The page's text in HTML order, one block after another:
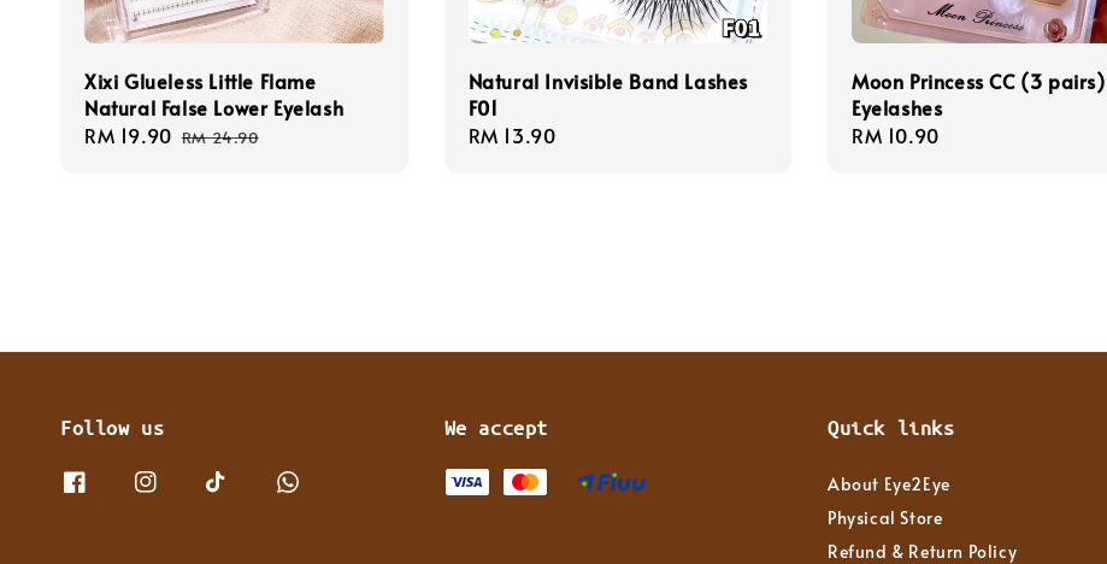
Xixi Glueless Little Flame
Natural False Lower Eyelash
Sale
RM 19.90 Regular
RM 24.90
Natural Invisible Band Lashes
F01
Regular
RM 13.90
Moon Princess CC (3 pairs)
Eyelashes
Regular
RM 10.90
Follow us We accept Quick links
About Eye2Eye
Physical Store
Refund & Return Policy